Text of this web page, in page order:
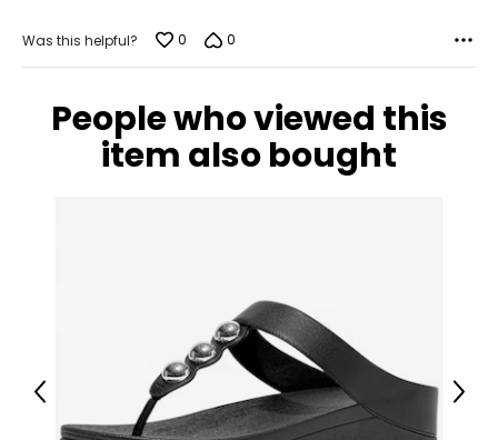
Was this helpful? 0 0
People who viewed this
item also bought
Previous Next